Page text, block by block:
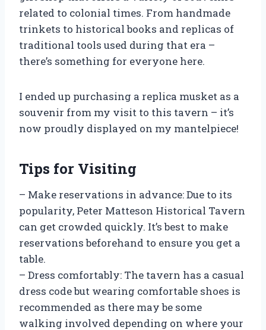
related to colonial times. From handmade
trinkets to historical books and replicas of
traditional tools used during that era –
there’s something for everyone here.
I ended up purchasing a replica musket as a
souvenir from my visit to this tavern – it’s
now proudly displayed on my mantelpiece!
Tips for Visiting
– Make reservations in advance: Due to its
popularity, Peter Matteson Historical Tavern
can get crowded quickly. It’s best to make
reservations beforehand to ensure you get a
table.
– Dress comfortably: The tavern has a casual
dress code but wearing comfortable shoes is
recommended as there may be some
walking involved depending on where your